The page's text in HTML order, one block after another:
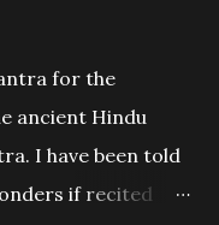
for the
ancient Hindu
I have been told
if recited